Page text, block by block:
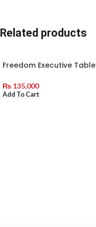
Related products
Freedom Executive Table
₨ 135,000
Add To Cart